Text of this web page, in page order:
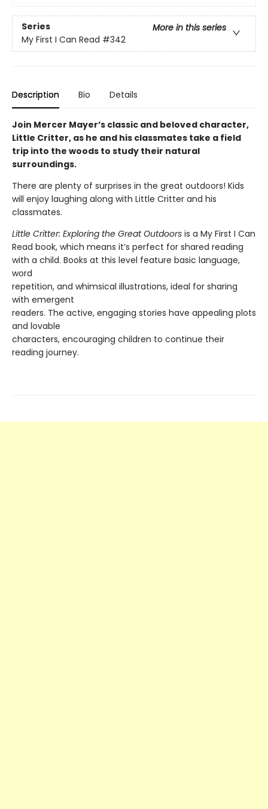
Series
More in this series
My First I Can Read #342
Description Bio Details
Join Mercer Mayer’s classic and beloved character,
Little Critter, as he and his classmates take a field
trip into the woods to study their natural
surroundings.
There are plenty of surprises in the great outdoors! Kids
will enjoy laughing along with Little Critter and his
classmates.
Little Critter: Exploring the Great Outdoors is a My First I Can
Read book, which means it’s perfect for shared reading
with a child. Books at this level feature basic language,
word
repetition, and whimsical illustrations, ideal for sharing
with emergent
readers. The active, engaging stories have appealing plots
and lovable
characters, encouraging children to continue their
reading journey.